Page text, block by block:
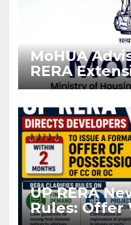
MoHUA
RERA
Projects
UP RERA
Rules: Offer